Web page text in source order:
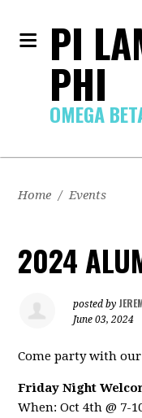
PI
PHI
OMEGA
Home / Events
2024
posted by
June 03, 2024
Come party with
Friday Night
When: Oct 4th @ 7-